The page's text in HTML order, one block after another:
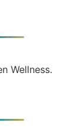
Wellness.